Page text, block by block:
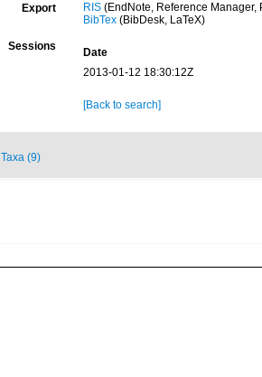
Export RIS(EndNote, Reference Manager,
BibTex(BibDesk, LaTeX)
Sessions
Date
2013-01-12 18:30:12Z
[Back to search]
Taxa (9)